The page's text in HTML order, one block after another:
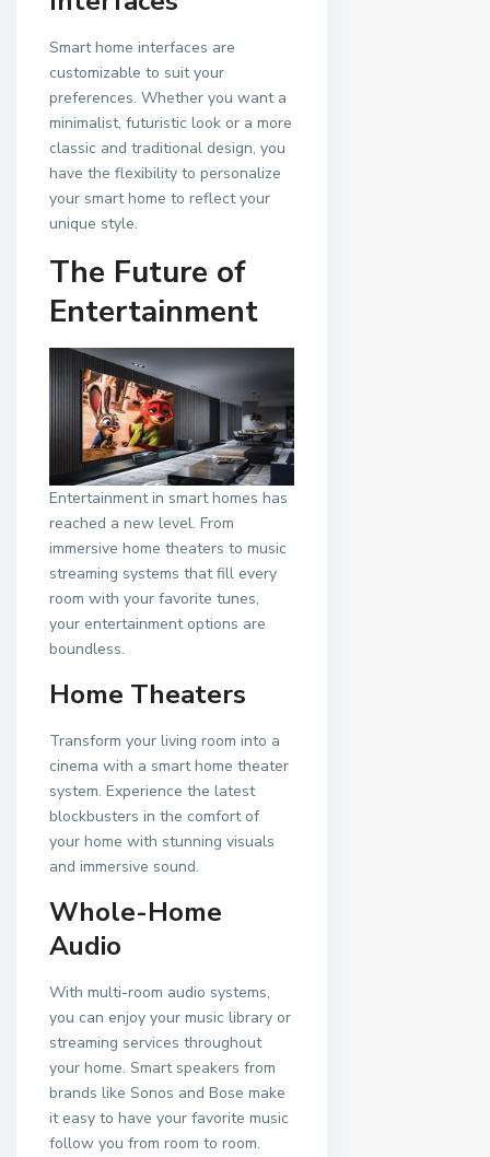
Smart home interfaces are
customizable to suit your
preferences. Whether you want a
minimalist, futuristic look or a more
classic and traditional design, you
have the flexibility to personalize
your smart home to reflect your
unique style.
The Future of
Entertainment
Entertainment in smart homes has
reached a new level. From
immersive home theaters to music
streaming systems that fill every
room with your favorite tunes,
your entertainment options are
boundless.
Home Theaters
Transform your living room into a
cinema with a smart home theater
system. Experience the latest
blockbusters in the comfort of
your home with stunning visuals
and immersive sound.
Whole-Home
Audio
With multi-room audio systems,
you can enjoy your music library or
streaming services throughout
your home. Smart speakers from
brands like Sonos and Bose make
it easy to have your favorite music
follow you from room to room.